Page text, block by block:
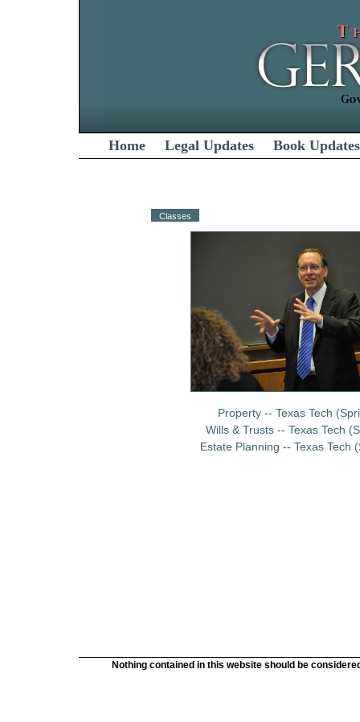
Home Legal Updates Book Updates
Classes
Property -- Texas Tech
Wills & Trusts -- Texas Tech
Estate Planning -- Texas Tech
Nothing contained in this website should be